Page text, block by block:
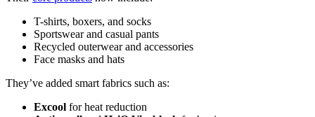
T-shirts, boxers, and socks
Sportswear and casual pants
Recycled outerwear and accessories
Face masks and hats
They’ve added smart fabrics such as:
Excool for heat reduction